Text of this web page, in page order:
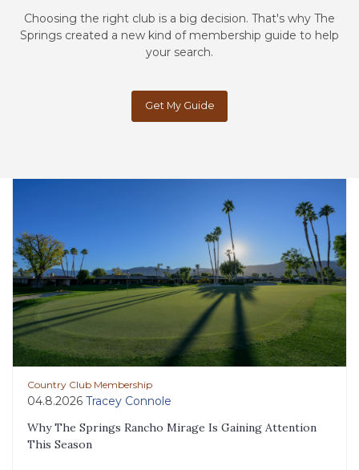
Choosing the right club is a big decision. That's why The
Springs created a new kind of membership guide to help
your search.
Get My Guide
Country Club Membership
04.8.2026 Tracey Connole
Why The Springs Rancho Mirage Is Gaining Attention
This Season